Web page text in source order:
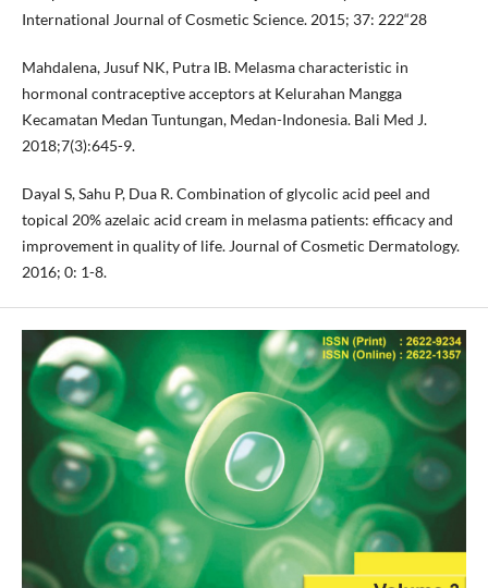
International Journal of Cosmetic Science. 2015; 37: 222“28
Mahdalena, Jusuf NK, Putra IB. Melasma characteristic in
hormonal contraceptive acceptors at Kelurahan Mangga
Kecamatan Medan Tuntungan, Medan-Indonesia. Bali Med J.
2018;7(3):645-9.
Dayal S, Sahu P, Dua R. Combination of glycolic acid peel and
topical 20% azelaic acid cream in melasma patients: efficacy and
improvement in quality of life. Journal of Cosmetic Dermatology.
2016; 0: 1-8.